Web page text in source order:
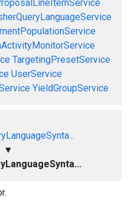
TargetingPresetService
UserService
YieldGroupService
▼